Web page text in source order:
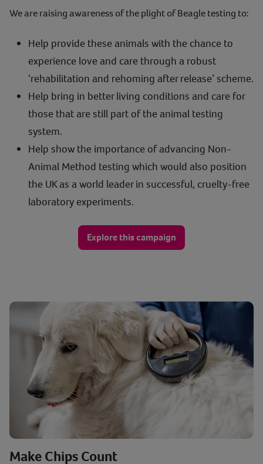
We are raising awareness of the plight of Beagle testing to:
Help provide these animals with the chance to
experience love and care through a robust
‘rehabilitation and rehoming after release’ scheme.
Help bring in better living conditions and care for
those that are still part of the animal testing
system.
Help show the importance of advancing Non-
Animal Method testing which would also position
the UK as a world leader in successful, cruelty-free
laboratory experiments.
Explore this campaign
Make Chips Count